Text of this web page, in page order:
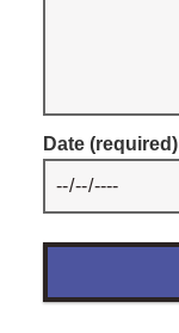
Date (required)